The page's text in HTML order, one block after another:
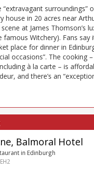
“extravagant surroundings”
house in 20 acres near
at James Thomson’s
Witchery). Fans say
place for dinner in
occasions”. The cooking
à la carte – is
and there’s an
Balmoral Hotel
in Edinburgh